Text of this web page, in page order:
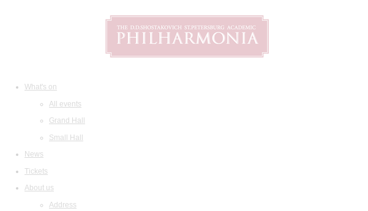
What's on
All events
Grand Hall
Small Hall
News
Tickets
About us
Address